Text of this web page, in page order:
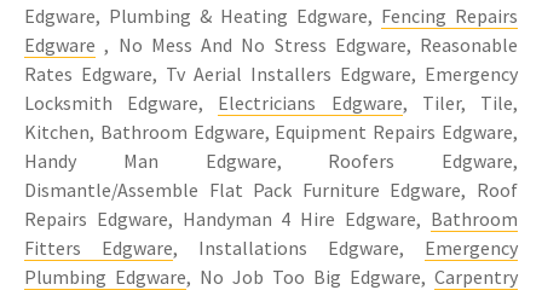
Edgware, Plumbing & Heating Edgware, Fencing Repairs
Edgware , No Mess And No Stress Edgware, Reasonable
Rates Edgware, Tv Aerial Installers Edgware, Emergency
Locksmith Edgware, Electricians Edgware, Tiler, Tile,
Kitchen, Bathroom Edgware, Equipment Repairs Edgware,
Handy Man Edgware, Roofers Edgware,
Dismantle/Assemble Flat Pack Furniture Edgware, Roof
Repairs Edgware, Handyman 4 Hire Edgware, Bathroom
Fitters Edgware, Installations Edgware, Emergency
Plumbing Edgware, No Job Too Big Edgware, Carpentry